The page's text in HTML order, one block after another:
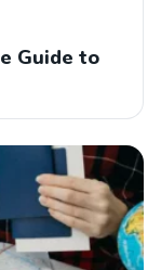
Guide to